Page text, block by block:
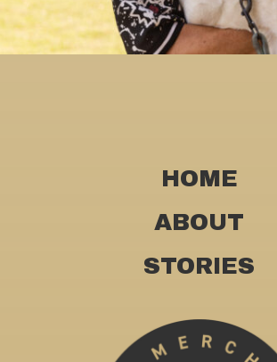
HOME
ABOUT
STORIES